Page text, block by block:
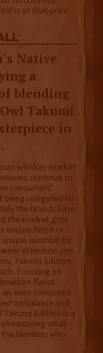
it at that price
Native
a
blending
Takumi
in
whiskey market
continue to
consumers’
being relegated to
the brands have
the market gets
unique finish or
mashbill (or
attention and
Takumi Edition
Focusing on
flavor
even-tempered
on balance and
Takumi Edition is a
what
blenders who